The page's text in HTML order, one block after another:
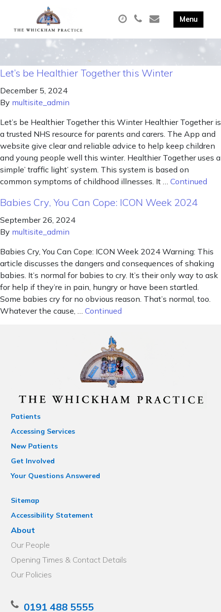
Let’s be Healthier Together this Winter
December 5, 2024
By multisite_admin
Let’s be Healthier Together this Winter Healthier Together is
a trusted NHS resource for parents and carers. The App and
website give clear and reliable advice to help keep children
and young people well this winter. Healthier Together uses a
simple’ traffic light’ system. This system is based on
common symptoms of childhood illnesses. It … Continued
Babies Cry, You Can Cope: ICON Week 2024
September 26, 2024
By multisite_admin
Babies Cry, You Can Cope: ICON Week 2024 Warning: This
article discusses the dangers and consequences of shaking
babies. It’s normal for babies to cry. It’s their only way to ask
for help if they’re in pain, hungry or have been startled.
Some babies cry for no obvious reason. That’s normal, too.
Whatever the cause, … Continued
Patients
Accessing Services
New Patients
Get Involved
Your Questions Answered
Sitemap
Accessibility Statement
About
Our People
Opening Times & Contact Details
Our Policies
0191 488 5555